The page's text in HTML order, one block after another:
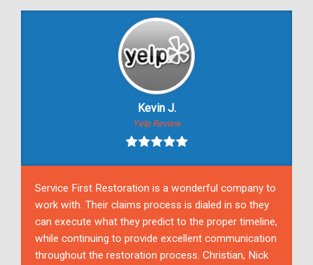
Kevin J.
Yelp Review
Service First Restoration is a wonderful company to
work with. Their claims process is dialed in so they
can execute what they predict to the proper timeline,
while continuing to provide excellent communication
throughout the restoration process. Christian, Nick